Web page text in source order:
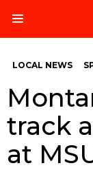
LOCAL NEWS
track
at